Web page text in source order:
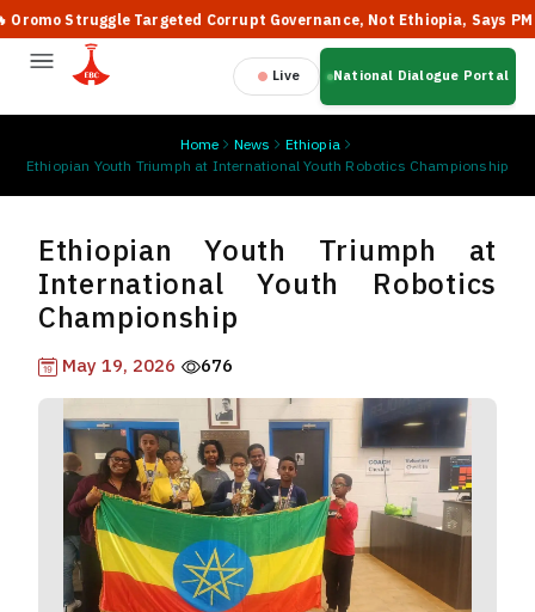
Struggle Targeted Corrupt Governance, Not Ethiopia, Says PM Abiy
Live National Dialogue Portal
Home News
Ethiopia
Ethiopian Youth Triumph at International Youth Robotics Championship
Ethiopian Youth Triumph at
International Youth Robotics
Championship
May 19, 2026 676